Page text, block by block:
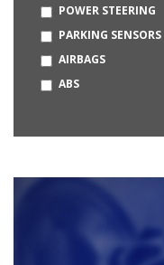
POWER STEERING
PARKING SENSORS
AIRBAGS
ABS